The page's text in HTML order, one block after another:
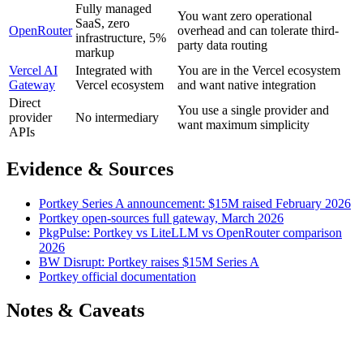
OpenRouter
Fully managed
SaaS, zero
infrastructure, 5%
markup
You want zero operational
overhead and can tolerate third-
party data routing
Vercel AI
Gateway
Integrated with
Vercel ecosystem
You are in the Vercel ecosystem
and want native integration
Direct
provider
APIs
No intermediary
You use a single provider and
want maximum simplicity
Evidence & Sources
Portkey Series A announcement: $15M raised February 2026
Portkey open-sources full gateway, March 2026
PkgPulse: Portkey vs LiteLLM vs OpenRouter comparison
2026
BW Disrupt: Portkey raises $15M Series A
Portkey official documentation
Notes & Caveats